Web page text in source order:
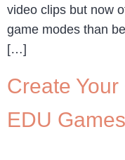
video clips but now
game modes than
[…]
Create
EDU Games